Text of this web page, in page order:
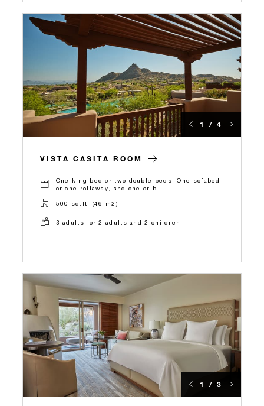
1 / 4
VISTA CASITA ROOM
One king bed or two double beds, One sofabed
or one rollaway, and one crib
500 sq.ft. (46 m2)
3 adults, or 2 adults and 2 children
1 / 3